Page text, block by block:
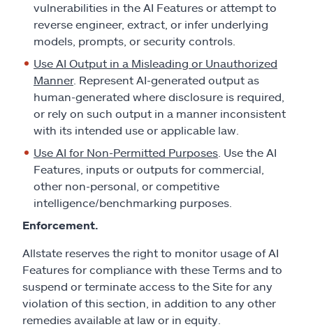
vulnerabilities in the AI Features or attempt to
reverse engineer, extract, or infer underlying
models, prompts, or security controls.
Use AI Output in a Misleading or Unauthorized
Manner. Represent AI-generated output as
human-generated where disclosure is required,
or rely on such output in a manner inconsistent
with its intended use or applicable law.
Use AI for Non-Permitted Purposes . Use the AI
Features, inputs or outputs for commercial,
other non-personal, or competitive
intelligence/benchmarking purposes.
Enforcement.
Allstate reserves the right to monitor usage of AI
Features for compliance with these Terms and to
suspend or terminate access to the Site for any
violation of this section, in addition to any other
remedies available at law or in equity.